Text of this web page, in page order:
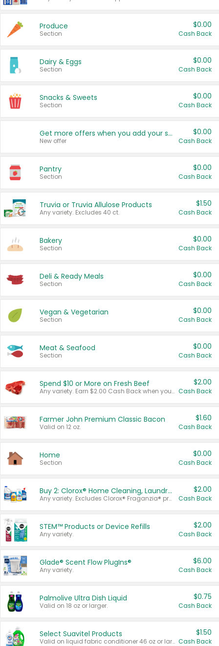
Produce
Section
$0.00
Cash Back
Dairy & Eggs
Section
$0.00
Cash Back
Snacks & Sweets
Section
$0.00
Cash Back
Get more offers when you add your state!
New offer
$0.00
Cash Back
Pantry
Section
$0.00
Cash Back
Truvia or Truvia Allulose Products
Any variety. Excludes 40 ct.
$1.50
Cash Back
Bakery
Section
$0.00
Cash Back
Deli & Ready Meals
Section
$0.00
Cash Back
Vegan & Vegetarian
Section
$0.00
Cash Back
Meat & Seafood
Section
$0.00
Cash Back
Spend $10 or More on Fresh Beef
Any variety. Earn $2.00 Cash Back when you spend $10 or more before tax and after discounts and coupons in one transaction.
$2.00
Cash Back
Farmer John Premium Classic Bacon
Valid on 12 oz.
$1.60
Cash Back
Home
Section
$0.00
Cash Back
Buy 2: Clorox® Home Cleaning, Laundry, Pine-Sol®, Liquid-Plumr, or Formula 409 Products
Any variety. Excludes Clorox® Fraganzia® products, trial and travel sizes, tools, & textiles. Items must appear on the same receipt.
$2.00
Cash Back
STEM™ Products or Device Refills
Any variety.
$2.00
Cash Back
Glade® Scent Flow PlugIns®
Any variety.
$6.00
Cash Back
Palmolive Ultra Dish Liquid
Valid on 18 oz or larger.
$0.75
Cash Back
Select Suavitel Products
Valid on liquid fabric conditioner 46 oz or larger, or Refresher fabric rinse 25.5 oz.
$1.50
Cash Back